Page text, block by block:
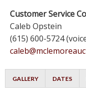
Customer Service
Caleb Opstein
(615) 600-5724
GALLERY DATES